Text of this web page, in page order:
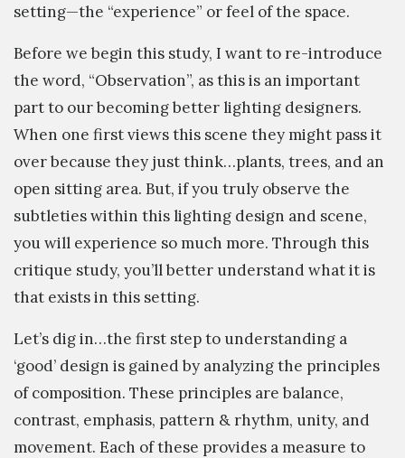
setting—the “experience” or feel of the space.
Before we begin this study, I want to re-introduce
the word, “Observation”, as this is an important
part to our becoming better lighting designers.
When one first views this scene they might pass it
over because they just think…plants, trees, and an
open sitting area. But, if you truly observe the
subtleties within this lighting design and scene,
you will experience so much more. Through this
critique study, you’ll better understand what it is
that exists in this setting.
Let’s dig in…the first step to understanding a
‘good’ design is gained by analyzing the principles
of composition. These principles are balance,
contrast, emphasis, pattern & rhythm, unity, and
movement. Each of these provides a measure to